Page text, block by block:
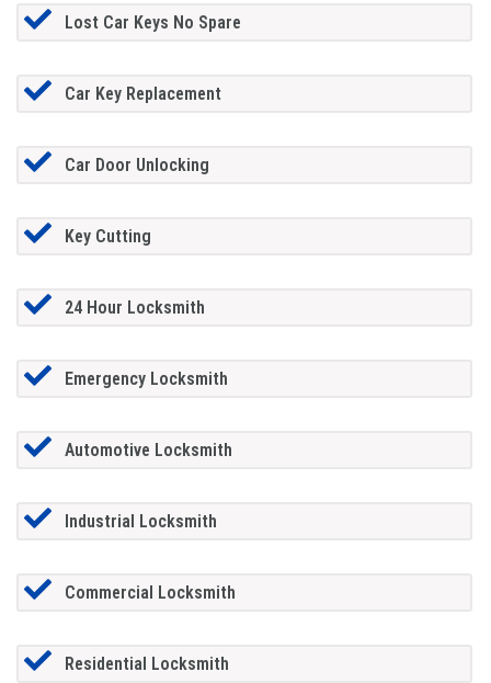
Lost Car Keys No Spare
Car Key Replacement
Car Door Unlocking
Key Cutting
24 Hour Locksmith
Emergency Locksmith
Automotive Locksmith
Industrial Locksmith
Commercial Locksmith
Residential Locksmith